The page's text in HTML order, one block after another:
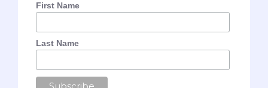
First Name
Last Name